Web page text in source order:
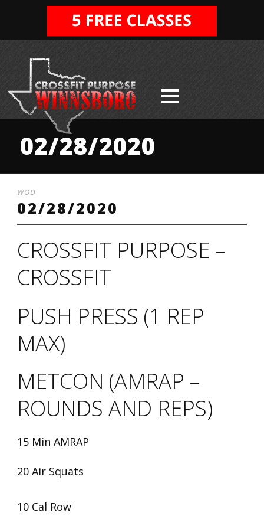
02/28/2020
WOD
02/28/2020
CROSSFIT PURPOSE –
CROSSFIT
PUSH PRESS (1 REP
MAX)
METCON (AMRAP –
ROUNDS AND REPS)
15 Min AMRAP
20 Air Squats
10 Cal Row